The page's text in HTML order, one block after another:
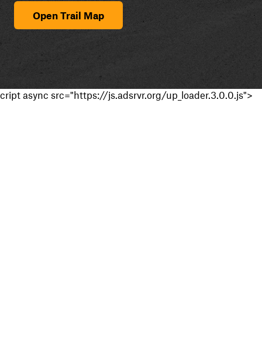
Open Trail Map
cript async src="https://js.adsrvr.org/up_loader.3.0.0.js">